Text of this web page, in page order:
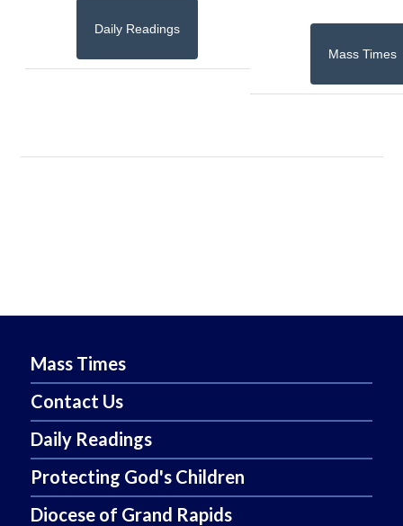
Daily Readings
Mass Times
Mass Times
Contact Us
Daily Readings
Protecting God's Children
Diocese of Grand Rapids